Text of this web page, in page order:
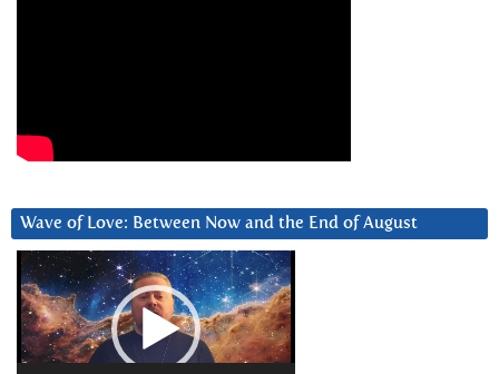
Wave of Love: Between Now and the End of August
Video
Player